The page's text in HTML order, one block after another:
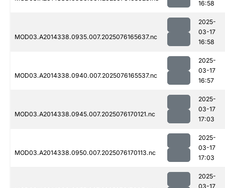
16:58
MOD03.A2014338.0935.007.2025076165637.nc
2025-
03-17
16:58
MOD03.A2014338.0940.007.2025076165537.nc
2025-
03-17
16:57
MOD03.A2014338.0945.007.2025076170121.nc
2025-
03-17
17:03
MOD03.A2014338.0950.007.2025076170113.nc
2025-
03-17
17:03
2025-
03-17